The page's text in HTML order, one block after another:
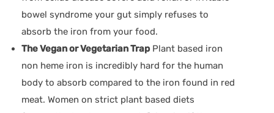
bowel syndrome your gut simply refuses to
absorb the iron from your food.
The Vegan or Vegetarian TrapPlant based iron
non heme iron is incredibly hard for the human
body to absorb compared to the iron found in red
meat. Women on strict plant based diets